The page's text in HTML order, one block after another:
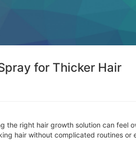
for Thicker Hair
the right hair growth solution can feel
hair without complicated routines or